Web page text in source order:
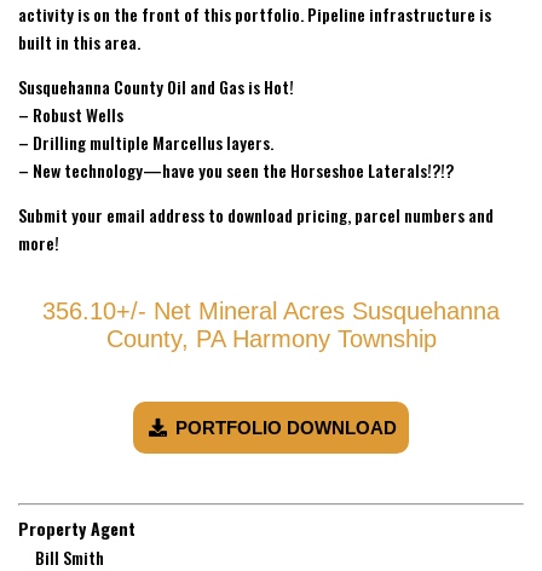
activity is on the front of this portfolio. Pipeline infrastructure is
built in this area.
Susquehanna County Oil and Gas is Hot!
– Robust Wells
– Drilling multiple Marcellus layers.
– New technology—have you seen the Horseshoe Laterals!?!?
Submit your email address to download pricing, parcel numbers and
more!
356.10+/- Net Mineral Acres Susquehanna
County, PA Harmony Township
PORTFOLIO DOWNLOAD
Property Agent
Bill Smith